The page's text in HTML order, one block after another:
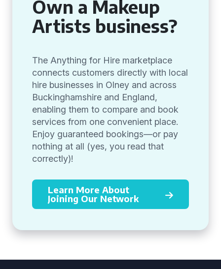
Own a Makeup
Artists business?
The Anything for Hire marketplace
connects customers directly with local
hire businesses in Olney and across
Buckinghamshire and England,
enabling them to compare and book
services from one convenient place.
Enjoy guaranteed bookings—or pay
nothing at all (yes, you read that
correctly)!
Learn More About
Joining Our Network